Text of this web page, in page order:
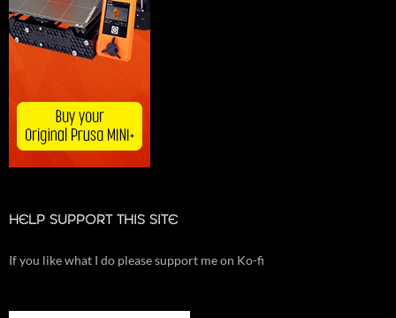
HELP SUPPORT THIS SITE
If you like what I do please support me on Ko-fi